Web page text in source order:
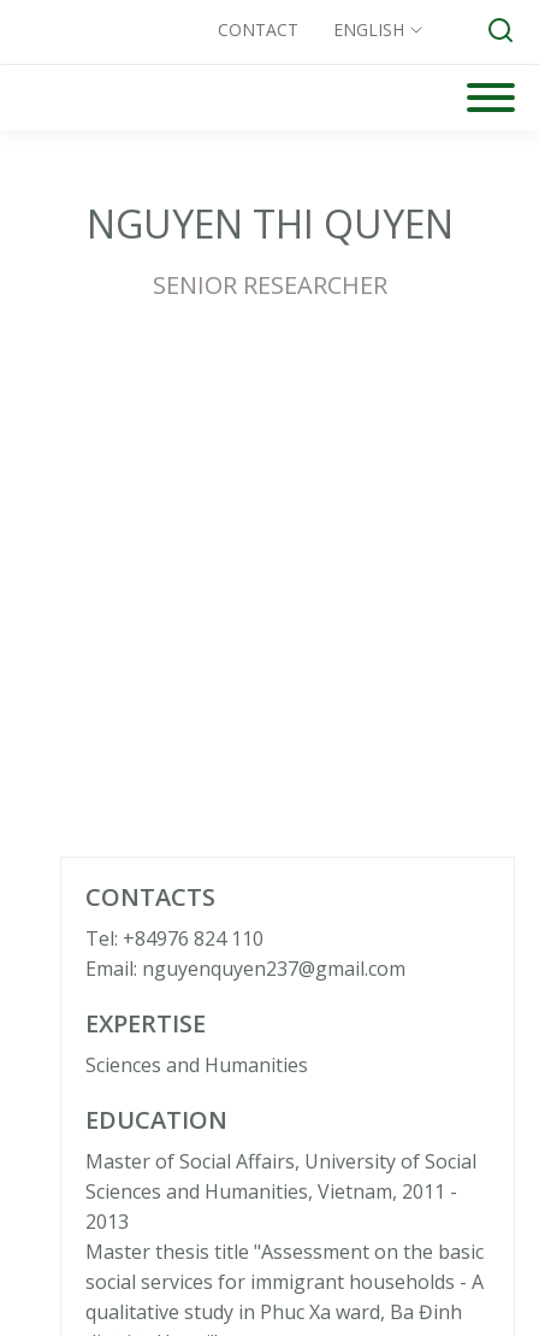
CONTACT ENGLISH
NGUYEN THI QUYEN
SENIOR RESEARCHER
CONTACTS
Tel: +84976 824 110
Email: nguyenquyen237@gmail.com
EXPERTISE
Sciences and Humanities
EDUCATION
Master of Social Affairs, University of Social
Sciences and Humanities, Vietnam, 2011 -
2013
Master thesis title "Assessment on the basic
social services for immigrant households - A
qualitative study in Phuc Xa ward, Ba Đinh